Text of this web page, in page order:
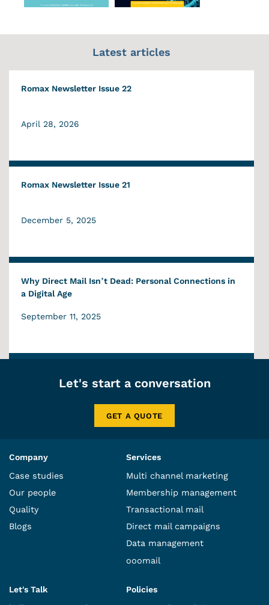
Latest articles
Romax Newsletter Issue 22
April 28, 2026
Romax Newsletter Issue 21
December 5, 2025
Why Direct Mail Isn’t Dead: Personal Connections in
a Digital Age
September 11, 2025
Let's start a conversation
GET A QUOTE
Company
Case studies
Our people
Quality
Blogs
Services
Multi channel marketing
Membership management
Transactional mail
Direct mail campaigns
Data management
ooomail
Let's Talk
Policies